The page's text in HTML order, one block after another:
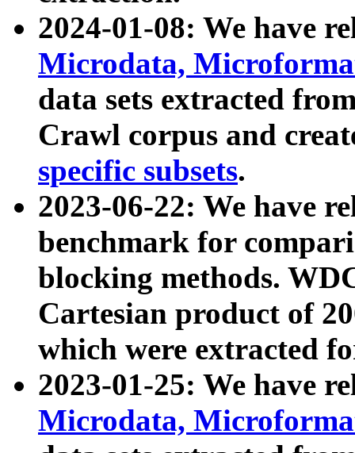
2024-01-08: We have
Microdata,
data sets extracted
Crawl corpus and
specific subsets.
2023-06-22: We have
benchmark for
blocking methods.
Cartesian product of
which were extracted
2023-01-25: We have
Microdata,